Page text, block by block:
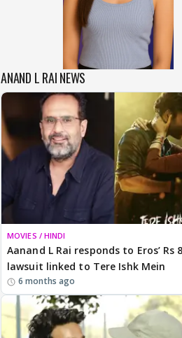
ANAND L RAI NEWS
MOVIES / HINDI
Aanand L Rai responds to Eros’ Rs
lawsuit linked to Tere Ishk Mein
6 months ago